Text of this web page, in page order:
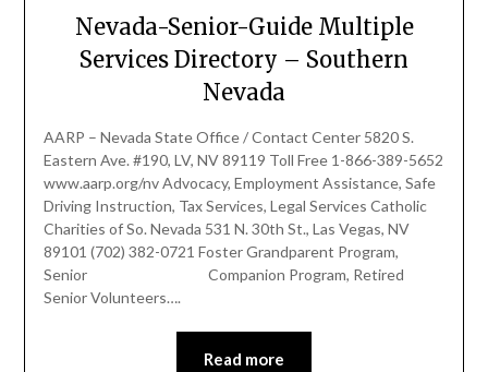
Nevada-Senior-Guide Multiple
Services Directory – Southern
Nevada
AARP – Nevada State Office / Contact Center 5820 S.
Eastern Ave. #190, LV, NV 89119 Toll Free 1-866-389-5652
www.aarp.org/nv Advocacy, Employment Assistance, Safe
Driving Instruction, Tax Services, Legal Services Catholic
Charities of So. Nevada 531 N. 30th St., Las Vegas, NV
89101 (702) 382-0721 Foster Grandparent Program,
Senior Companion Program, Retired
Senior Volunteers….
Read more